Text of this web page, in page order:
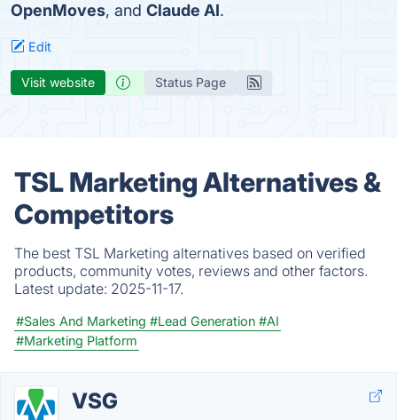
OpenMoves, and Claude AI.
Edit
Visit website Status Page
TSL Marketing Alternatives &
Competitors
The best TSL Marketing alternatives based on verified
products, community votes, reviews and other factors.
Latest update: 2025-11-17.
#Sales And Marketing #Lead Generation #AI
#Marketing Platform
VSG